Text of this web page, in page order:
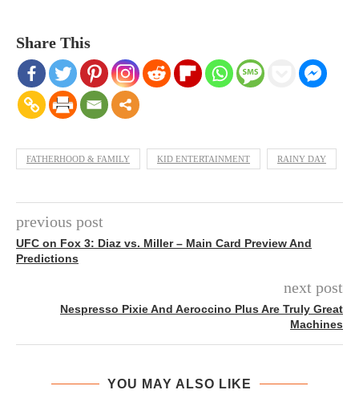
Share This
FATHERHOOD & FAMILY KID ENTERTAINMENT RAINY DAY
previous post
UFC on Fox 3: Diaz vs. Miller – Main Card Preview And
Predictions
next post
Nespresso Pixie And Aeroccino Plus Are Truly Great
Machines
YOU MAY ALSO LIKE